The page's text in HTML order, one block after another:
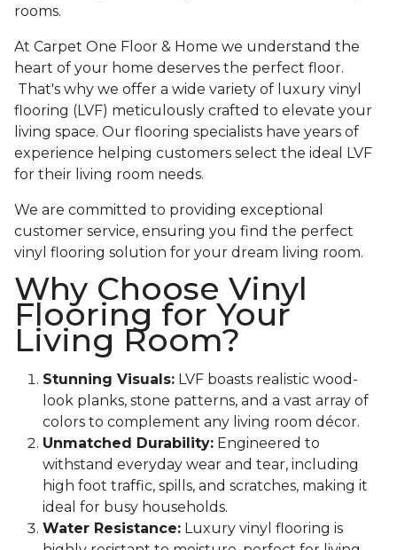
rooms.
At Carpet One Floor & Home we understand the
heart of your home deserves the perfect floor.
That's why we offer a wide variety of luxury vinyl
flooring (LVF) meticulously crafted to elevate your
living space. Our flooring specialists have years of
experience helping customers select the ideal LVF
for their living room needs.
We are committed to providing exceptional
customer service, ensuring you find the perfect
vinyl flooring solution for your dream living room.
Why Choose Vinyl
Flooring for Your
Living Room?
Stunning Visuals: LVF boasts realistic wood-
look planks, stone patterns, and a vast array of
colors to complement any living room décor.
Unmatched Durability: Engineered to
withstand everyday wear and tear, including
high foot traffic, spills, and scratches, making it
ideal for busy households.
Water Resistance: Luxury vinyl flooring is